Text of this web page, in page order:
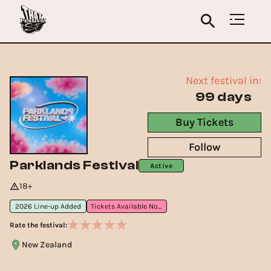
Parklands Festival Active
18+
2026 Line-up Added Tickets Available Now
Rate the festival:
New Zealand
Next festival in:
99 days
Buy Tickets
Follow